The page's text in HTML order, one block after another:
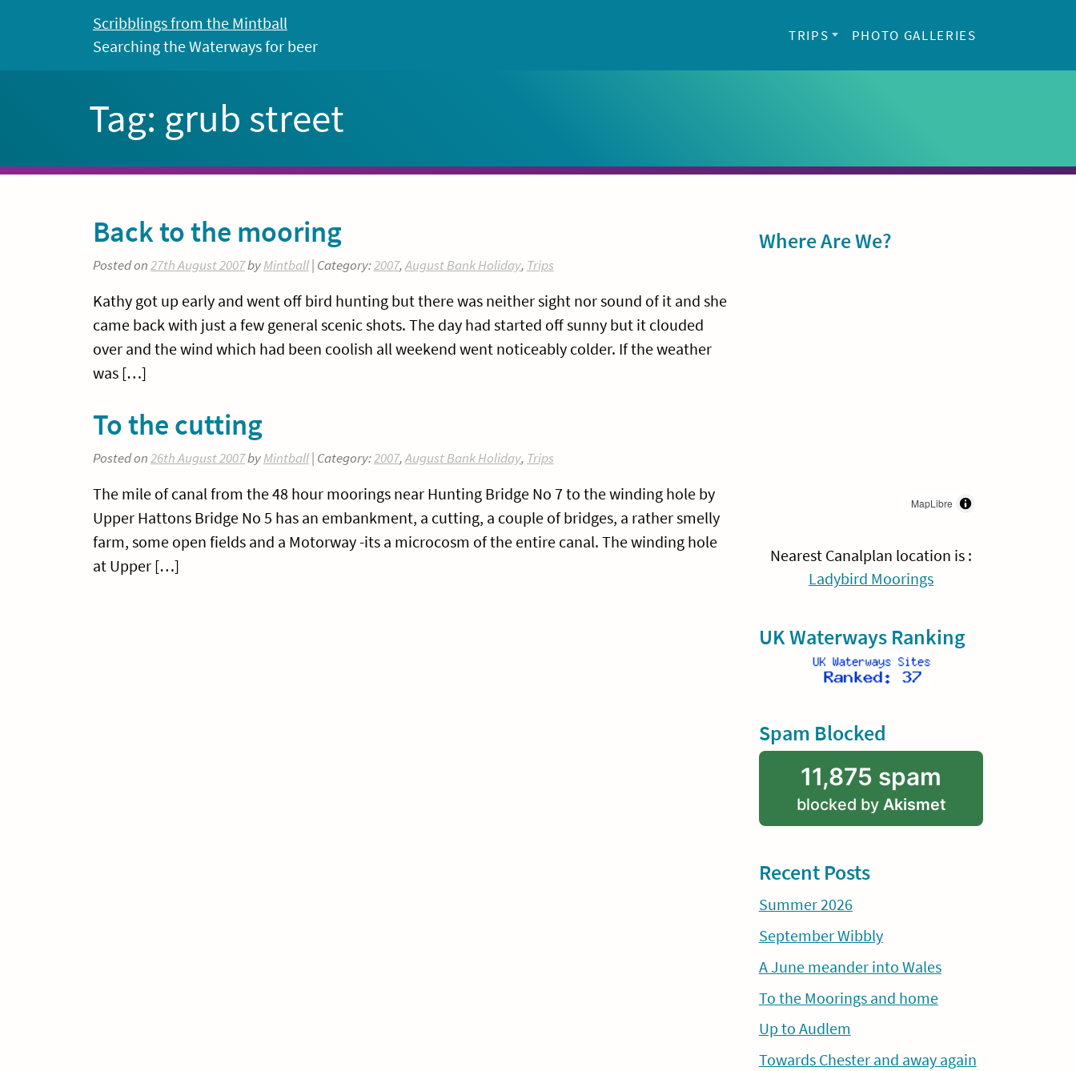
Scribblings from the Mintball
Searching the Waterways for beer
TRIPS PHOTO GALLERIES
Tag: grub street
Back to the mooring
Posted on27th August 2007byMintball| Category:2007,August Bank Holiday, Trips
Kathy got up early and went off bird hunting but there was neither sight nor sound of it and she
came back with just a few general scenic shots. The day had started off sunny but it clouded
over and the wind which had been coolish all weekend went noticeably colder. If the weather
was […]
To the cutting
Posted on26th August 2007byMintball| Category:2007,August Bank Holiday, Trips
The mile of canal from the 48 hour moorings near Hunting Bridge No 7 to the winding hole by
Upper Hattons Bridge No 5 has an embankment, a cutting, a couple of bridges, a rather smelly
farm, some open fields and a Motorway -its a microcosm of the entire canal. The winding hole
at Upper […]
Sidebar
Where Are We?
MapLibre
Nearest Canalplan location is :
Ladybird Moorings
UK Waterways Ranking
Spam Blocked
11,875 spam
blocked by Akismet
Recent Posts
Summer 2026
September Wibbly
A June meander into Wales
To the Moorings and home
Up to Audlem
Towards Chester and away again